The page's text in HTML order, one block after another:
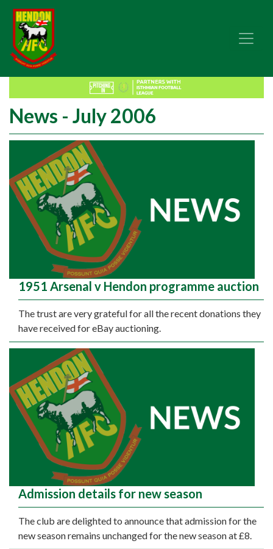
News - July 2006
1951 Arsenal v Hendon programme auction
The trust are very grateful for all the recent donations they
have received for eBay auctioning.
Admission details for new season
The club are delighted to announce that admission for the
new season remains unchanged for the new season at £8.